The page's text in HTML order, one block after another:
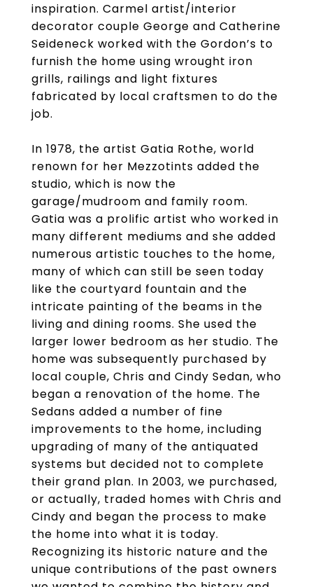
inspiration. Carmel artist/interior
decorator couple George and Catherine
Seideneck worked with the Gordon’s to
furnish the home using wrought iron
grills, railings and light fixtures
fabricated by local craftsmen to do the
job.
In 1978, the artist Gatia Rothe, world
renown for her Mezzotints added the
studio, which is now the
garage/mudroom and family room.
Gatia was a prolific artist who worked in
many different mediums and she added
numerous artistic touches to the home,
many of which can still be seen today
like the courtyard fountain and the
intricate painting of the beams in the
living and dining rooms. She used the
larger lower bedroom as her studio. The
home was subsequently purchased by
local couple, Chris and Cindy Sedan, who
began a renovation of the home. The
Sedans added a number of fine
improvements to the home, including
upgrading of many of the antiquated
systems but decided not to complete
their grand plan. In 2003, we purchased,
or actually, traded homes with Chris and
Cindy and began the process to make
the home into what it is today.
Recognizing its historic nature and the
unique contributions of the past owners